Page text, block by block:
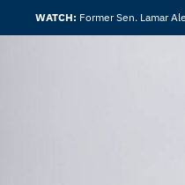
WATCH: Former Sen. Lamar